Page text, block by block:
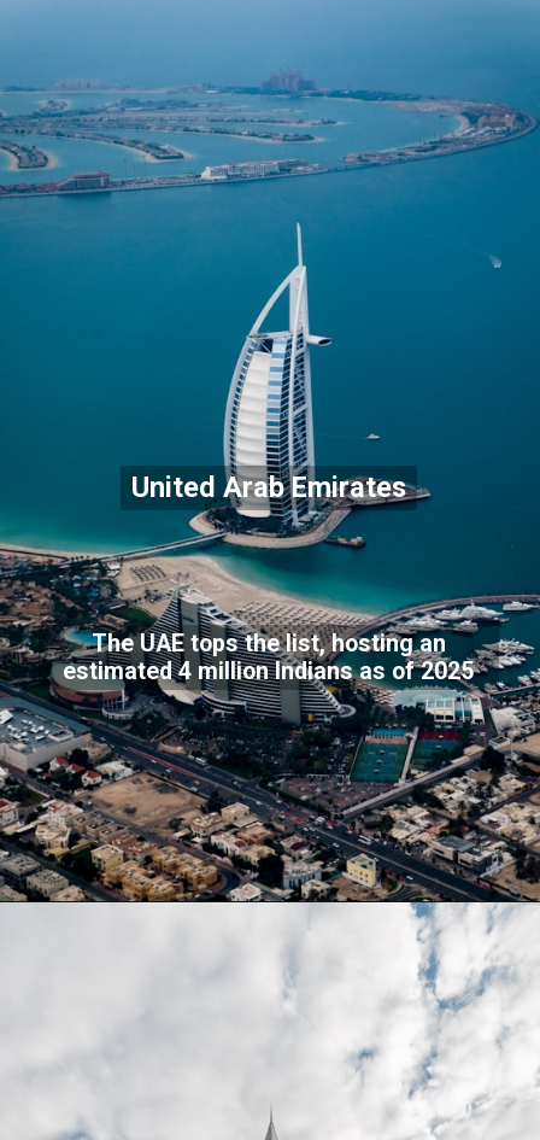
United Arab Emirates
The UAE tops the list, hosting an
estimated 4 million Indians as of 2025